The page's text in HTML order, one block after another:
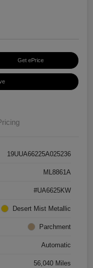
Get ePrice
19UUA66225A025236
ML8861A
#UA6625KW
Desert Mist Metallic
Parchment
Automatic
56,040 Miles